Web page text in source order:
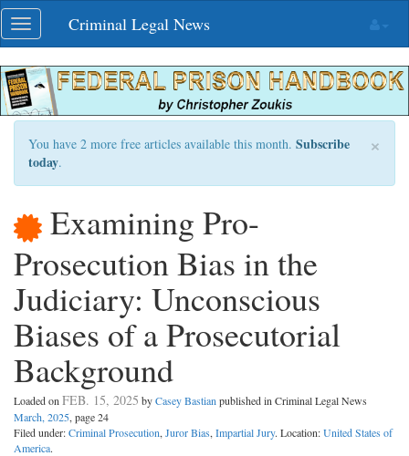
Skip
navigation
Toggle
navigation
Criminal Legal News
×
You have 2 more free articles available this month. Subscribe
today.
Examining Pro-
Prosecution Bias in the
Judiciary: Unconscious
Biases of a Prosecutorial
Background
Loaded on FEB. 15, 2025 byCasey Bastian published in Criminal Legal News
March, 2025, page 24
Filed under:Criminal Prosecution, Juror Bias, Impartial Jury. Location:United States of
America.